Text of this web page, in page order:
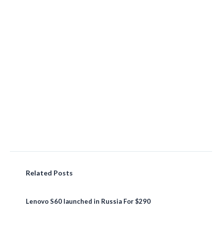
Related Posts
Lenovo S60 launched in Russia For $290